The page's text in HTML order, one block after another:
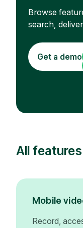
Browse
search,
Get a demo
All features
Mobile
Record,